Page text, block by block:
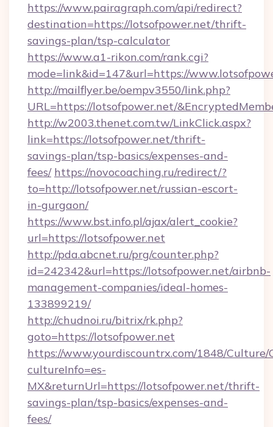
https://www.pairagraph.com/api/redirect?
destination=https://lotsofpower.net/thrift-
savings-plan/tsp-calculator
https://www.a1-rikon.com/rank.cgi?
mode=link&id=147&url=https://
http://mailflyer.be/oempv3550/link.php?
URL=https://lotsofpower.net/
http://w2003.thenet.com.tw/LinkClick.aspx?
link=https://lotsofpower.net/thrift-
savings-plan/tsp-basics/expenses-and-
fees/ https://novocoaching.ru/redirect/?
to=http://lotsofpower.net/russian-escort-
in-gurgaon/
https://www.bst.info.pl/ajax/alert_cookie?
url=https://lotsofpower.net
http://pda.abcnet.ru/prg/counter.php?
id=242342&url=https://lotsofpower.net/airbnb-
management-companies/ideal-homes-
133899219/
http://chudnoi.ru/bitrix/rk.php?
goto=https://lotsofpower.net
https://www.yourdiscountrx.com/1848/Culture/
cultureInfo=es-
MX&returnUrl=https://lotsofpower.net/thrift-
savings-plan/tsp-basics/expenses-and-
fees/